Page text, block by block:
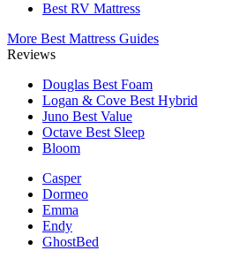
Best RV Mattress
More Best Mattress Guides
Reviews
Douglas Best Foam
Logan & Cove Best Hybrid
Juno Best Value
Octave Best Sleep
Bloom
Casper
Dormeo
Emma
Endy
GhostBed